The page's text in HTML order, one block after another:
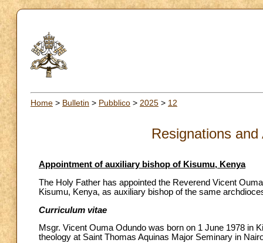
Home > Bulletin > Pubblico > 2025 > 12
Resignations
Appointment of auxiliary bishop of Kisumu, Kenya
The Holy Father has appointed the Reverend Vicent
Kisumu, Kenya, as auxiliary bishop of the same
Curriculum vitae
Msgr. Vicent Ouma Odundo was born on 1 June 1978 in
theology at Saint Thomas Aquinas Major Seminary in